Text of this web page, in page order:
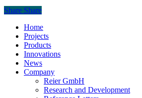
Share Share
Close
Menu
Home
Projects
Products
Innovations
News
Company
Reier GmbH
Research and Development